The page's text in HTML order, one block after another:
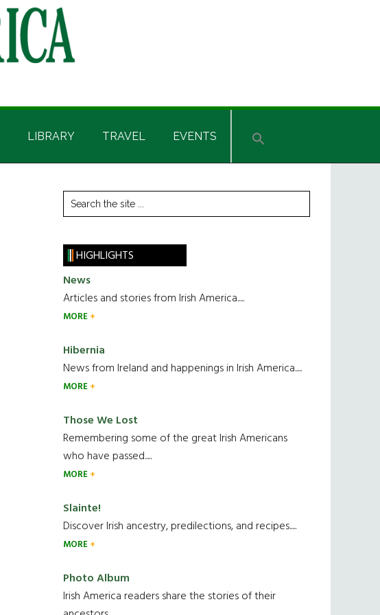
LIBRARY TRAVEL EVENTS
Primary
Sidebar
Search
the
HIGHLIGHTS
News
Articles and stories from Irish America.....
MORE
Hibernia
News from Ireland and happenings in Irish America.....
MORE
Those We Lost
Remembering some of the great Irish Americans
who have passed.....
MORE
Slainte!
Discover Irish ancestry, predilections, and recipes.....
MORE
Photo Album
Irish America readers share the stories of their